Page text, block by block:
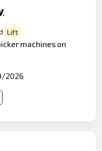
Lift
machines on
2026